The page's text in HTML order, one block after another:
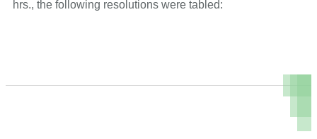
hrs., the following resolutions were tabled: